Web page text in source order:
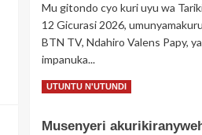
Mu gitondo cyo kuri uyu wa
12 Gicurasi 2026,
BTN TV, Ndahiro Valens Papy,
impanuka...
Read MoreRead
Umunyamakuru
UTUNTU N'UTUNDI
Musenyeri